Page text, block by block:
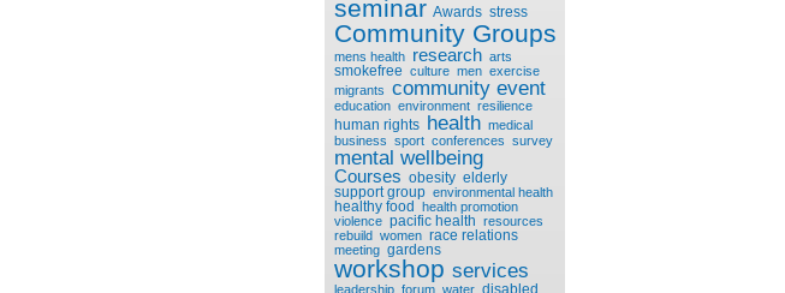
seminar Awards stress
Community Groups
mens health research arts
smokefree culture men exercise
migrants community event
education environment resilience
human rights health medical
business sport conferences survey
mental wellbeing
Courses obesity elderly
support group environmental health
healthy food health promotion
violence pacific health resources
rebuild women race relations
meeting gardens
workshop services
leadership forum water disabled